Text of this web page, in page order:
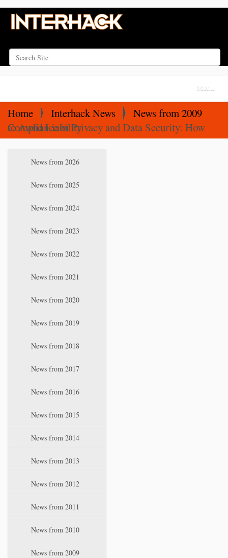
Search Site
g
Toggle
Home Interhack News
News from 2009
Compliance in Privacy and Data Security: How to Avoid Liability
News from 2026
News from 2025
News from 2024
News from 2023
News from 2022
News from 2021
News from 2020
News from 2019
News from 2018
News from 2017
News from 2016
News from 2015
News from 2014
News from 2013
News from 2012
News from 2011
News from 2010
News from 2009